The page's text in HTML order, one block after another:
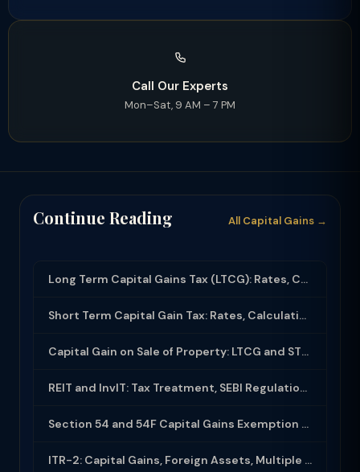
Call Our Experts
Mon–Sat, 9 AM – 7 PM
Continue Reading All Capital Gains →
Long Term Capital Gains Tax (LTCG): Rates, Calculation & Exemptions (2025-26)
Short Term Capital Gain Tax: Rates, Calculation and Exemptions in India (2025-26...
Capital Gain on Sale of Property: LTCG and STCG Tax Calculation Guide (2025-26)
REIT and InvIT: Tax Treatment, SEBI Regulations and Investor Benefits
Section 54 and 54F Capital Gains Exemption on Sale of Property and Reinvestment
ITR-2: Capital Gains, Foreign Assets, Multiple House Property — Filing Guide